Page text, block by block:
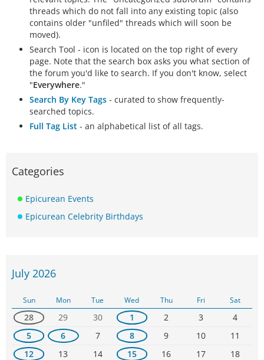
threads which do not fall into any existing topic (also
contains older "unfiled" threads which will soon be
moved).
Search Tool - icon is located on the top right of every
page. Note that the search box asks you what section of
the forum you'd like to search. If you don't know, select
"Everywhere."
Search By Key Tags - curated to show frequently-
searched topics.
Full Tag List - an alphabetical list of all tags.
Categories
Epicurean Events
Epicurean Celebrity Birthdays
July 2026
Sun Mon Tue Wed Thu Fri Sat
28 29 30 1 2 3
4
5
6 7 8 9 10
11
12
13 14 15 16 17
18